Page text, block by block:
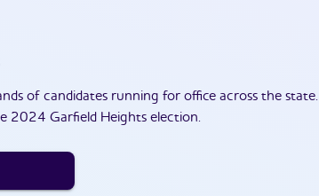
of candidates running for office across the state.
2024 Garfield Heights election.